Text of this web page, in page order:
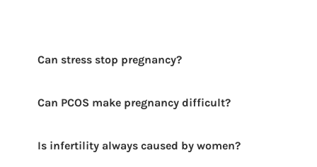
Can stress stop pregnancy?
Can PCOS make pregnancy difficult?
Is infertility always caused by women?